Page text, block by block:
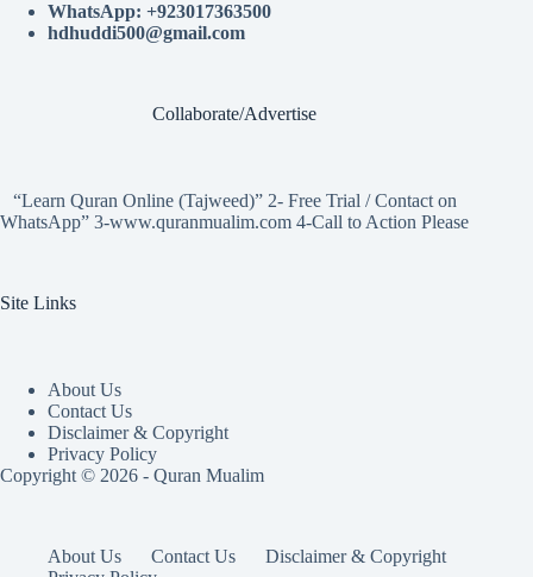
WhatsApp: +923017363500
hdhuddi500@gmail.com
Collaborate/Advertise
“Learn Quran Online (Tajweed)” 2- Free Trial / Contact on
WhatsApp” 3-www.quranmualim.com 4-Call to Action Please
Site Links
About Us
Contact Us
Disclaimer & Copyright
Privacy Policy
Copyright © 2026 - Quran Mualim
About Us Contact Us
Disclaimer & Copyright